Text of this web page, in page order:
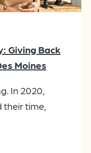
Giving Back
Moines
In 2020,
their time,